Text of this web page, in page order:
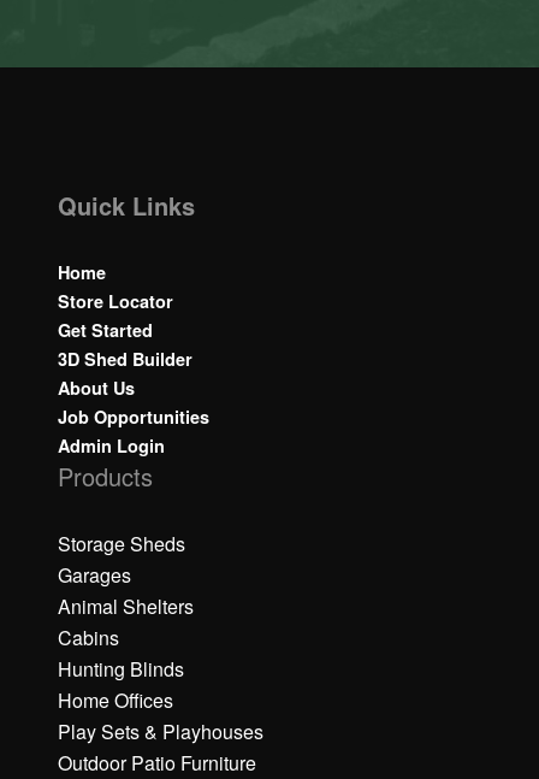
Quick Links
Home
Store Locator
Get Started
3D Shed Builder
About Us
Job Opportunities
Admin Login
Products
Storage Sheds
Garages
Animal Shelters
Cabins
Hunting Blinds
Home Offices
Play Sets & Playhouses
Outdoor Patio Furniture